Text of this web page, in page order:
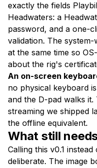
exactly the fields
Headwaters: a
password, and a one-
validation. The
at the same time so
about the rig's
An on-screen
no physical keyboard
and the D-pad walks
streaming we shipped
the offline equivalent.
What still
Calling this v0.1
deliberate. The image